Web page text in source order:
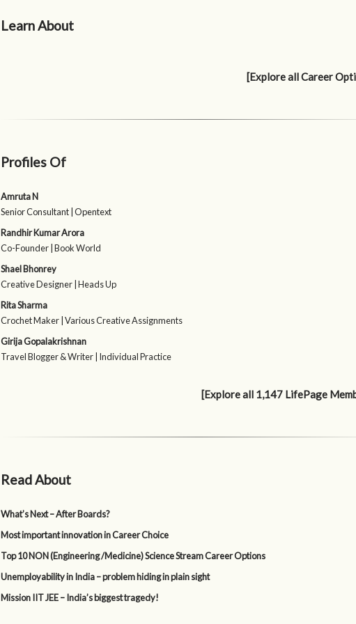
Learn About
[Explore all Career
Profiles Of
Amruta N
Senior Consultant | Opentext
Randhir Kumar Arora
Co-Founder | Book World
Shael Bhonrey
Creative Designer | Heads Up
Rita Sharma
Crochet Maker | Various Creative Assignments
Girija Gopalakrishnan
Travel Blogger & Writer | Individual Practice
[Explore all 1,147 LifePage
Read About
What’s Next – After Boards?
Most important innovation in Career Choice
Top 10 NON (Engineering /Medicine) Science Stream Career Options
Unemployability in India – problem hiding in plain sight
Mission IIT JEE – India’s biggest tragedy!